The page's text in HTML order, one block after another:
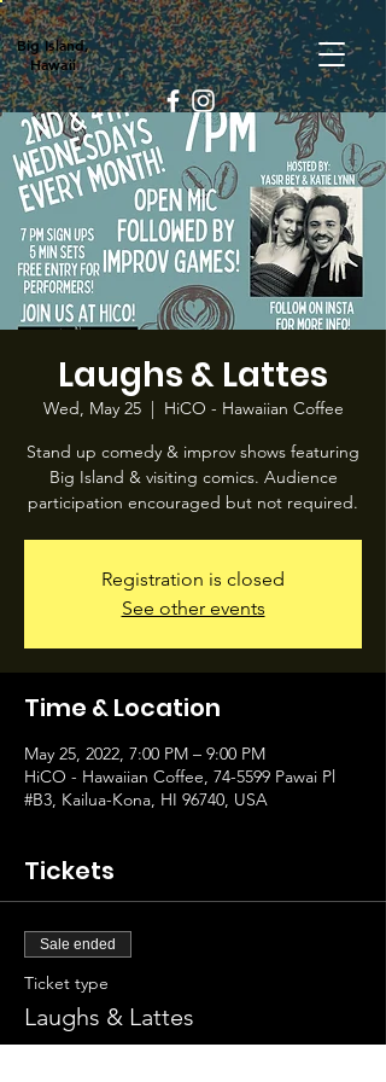
Big Island,
Hawaii
Laughs & Lattes
Wed, May 25
  |
HiCO - Hawaiian Coffee
Stand up comedy & improv shows featuring
Big Island & visiting comics. Audience
participation encouraged but not required.
Registration is closed
See other events
Time & Location
May 25, 2022, 7:00 PM – 9:00 PM
HiCO - Hawaiian Coffee, 74-5599 Pawai Pl
#B3, Kailua-Kona, HI 96740, USA
Tickets
Sale ended
Ticket type
Laughs & Lattes